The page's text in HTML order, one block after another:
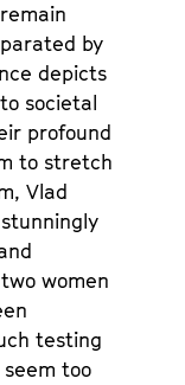
by
depicts
societal
profound
to stretch
Vlad
women
testing
too